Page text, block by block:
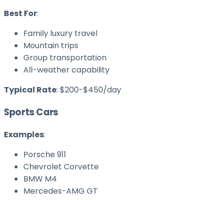
Best For:
Family luxury travel
Mountain trips
Group transportation
All-weather capability
Typical Rate: $200-$450/day
Sports Cars
Examples:
Porsche 911
Chevrolet Corvette
BMW M4
Mercedes-AMG GT